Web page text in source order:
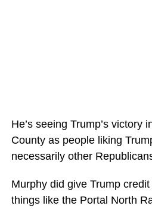
He’s seeing Trump’s victory
County as people liking
necessarily other
Murphy did give Trump
things like the Portal North